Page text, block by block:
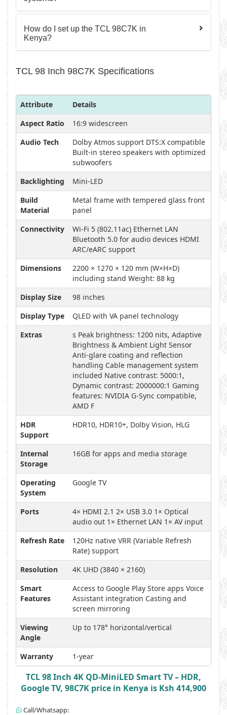
How do I set up the TCL 98C7K in
Kenya?
TCL 98 Inch 98C7K Specifications
Attribute
Details
Aspect Ratio
16:9 widescreen
Audio Tech
Dolby Atmos support DTS:X compatible
Built-in stereo speakers with optimized
subwoofers
Backlighting
Mini-LED
Build
Material
Metal frame with tempered glass front
panel
Connectivity
Wi-Fi 5 (802.11ac) Ethernet LAN
Bluetooth 5.0 for audio devices HDMI
ARC/eARC support
Dimensions
2200 × 1270 × 120 mm (W×H×D)
including stand Weight: 88 kg
Display Size
98 inches
Display Type
QLED with VA panel technology
Extras
s Peak brightness: 1200 nits, Adaptive
Brightness & Ambient Light Sensor
Anti-glare coating and reflection
handling Cable management system
included Native contrast: 5000:1,
Dynamic contrast: 2000000:1 Gaming
features: NVIDIA G-Sync compatible,
AMD F
HDR
Support
HDR10, HDR10+, Dolby Vision, HLG
Internal
Storage
16GB for apps and media storage
Operating
System
Google TV
Ports
4× HDMI 2.1 2× USB 3.0 1× Optical
audio out 1× Ethernet LAN 1× AV input
Refresh Rate
120Hz native VRR (Variable Refresh
Rate) support
Resolution
4K UHD (3840 × 2160)
Smart
Features
Access to Google Play Store apps Voice
Assistant integration Casting and
screen mirroring
Viewing
Angle
Up to 178° horizontal/vertical
Warranty 1-year
TCL 98 Inch 4K QD-MiniLED Smart TV – HDR,
Google TV, 98C7K price in Kenya is Ksh 414,900
Call/Whatsapp: